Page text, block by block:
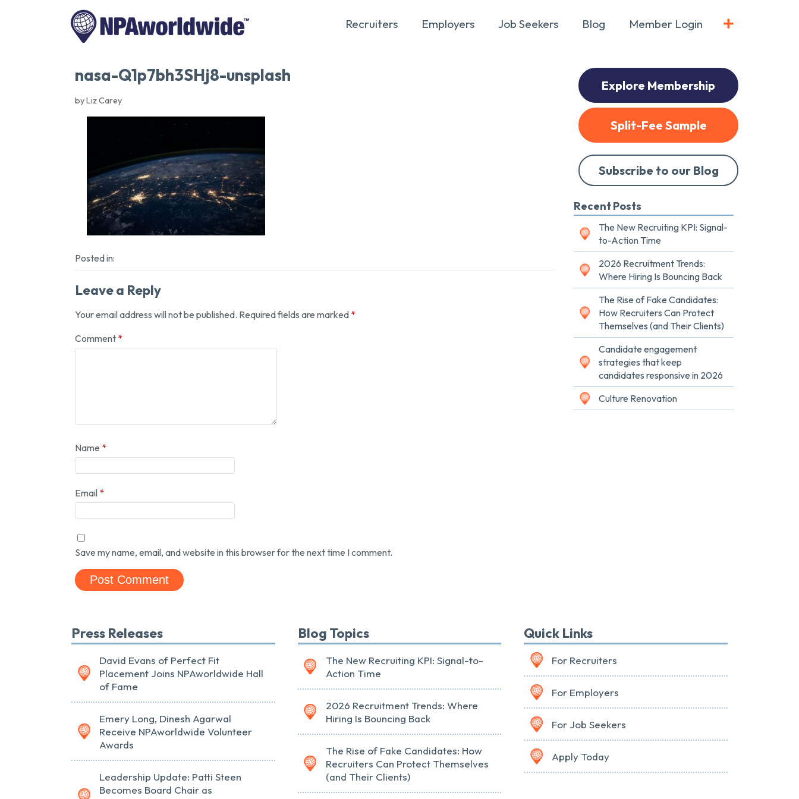
Recruiters Employers Job Seekers Blog Member Login
nasa-Q1p7bh3SHj8-unsplash
by Liz Carey
Posted in:
Leave a Reply
Your email address will not be published. Required fields are marked *
Comment *
Name *
Email *
Save my name, email, and website in this browser for the next time I comment.
Explore Membership
Split-Fee Sample
Subscribe to our Blog
Recent Posts
The New Recruiting KPI: Signal-
to-Action Time
2026 Recruitment Trends:
Where Hiring Is Bouncing Back
The Rise of Fake Candidates:
How Recruiters Can Protect
Themselves (and Their Clients)
Candidate engagement
strategies that keep
candidates responsive in 2026
Culture Renovation
Press Releases
David Evans of Perfect Fit
Placement Joins NPAworldwide Hall
of Fame
Emery Long, Dinesh Agarwal
Receive NPAworldwide Volunteer
Awards
Leadership Update: Patti Steen
Becomes Board Chair as
Blog Topics
The New Recruiting KPI: Signal-to-
Action Time
2026 Recruitment Trends: Where
Hiring Is Bouncing Back
The Rise of Fake Candidates: How
Recruiters Can Protect Themselves
(and Their Clients)
Quick Links
For Recruiters
For Employers
For Job Seekers
Apply Today